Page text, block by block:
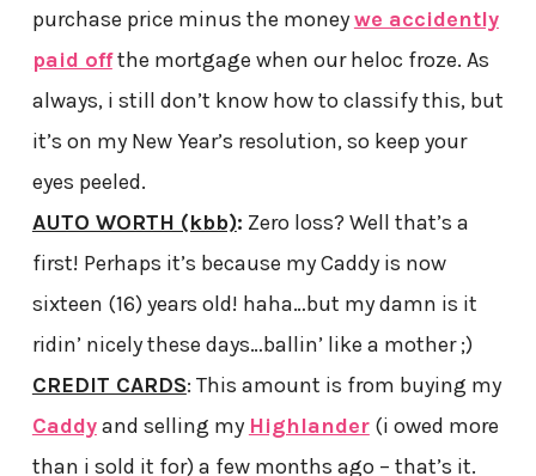
purchase price minus the moneywe accidently
paid offthe mortgage when our heloc froze. As
always, i still don’t know how to classify this, but
it’s on my New Year’s resolution, so keep your
eyes peeled.
AUTO WORTH (kbb): Zero loss? Well that’s a
first! Perhaps it’s because my Caddy is now
sixteen (16) years old! haha…but my damn is it
ridin’ nicely these days…ballin’ like a mother ;)
CREDIT CARDS: This amount is from buying my
Caddyand selling my Highlander(i owed more
than i sold it for) a few months ago – that’s it.